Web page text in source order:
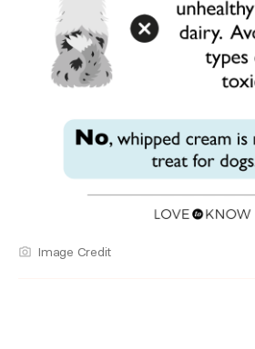
Image Credit